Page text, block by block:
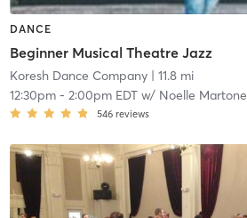
DANCE
Beginner Musical Theatre Jazz
Koresh Dance Company| 11.8 mi
12:30pm- 2:00pm EDTw/ Noelle Martone
546 reviews